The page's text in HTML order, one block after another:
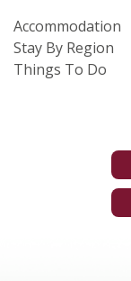
Accommodation
Stay By Region
Things To Do